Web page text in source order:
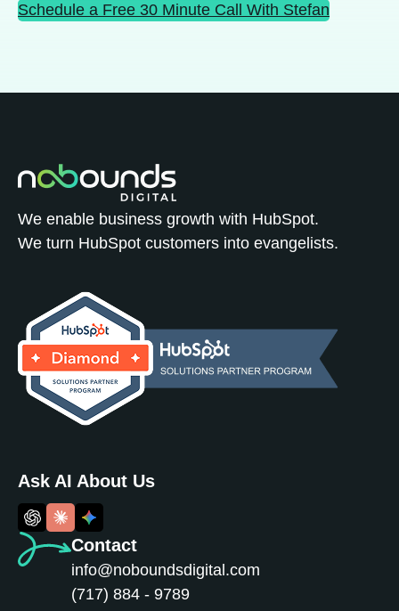
Schedule a Free 30 Minute Call With Stefan
We enable business growth with HubSpot.
We turn HubSpot customers into evangelists.
Contact
info@noboundsdigital.com
(717) 884 - 9789
Ask AI About Us